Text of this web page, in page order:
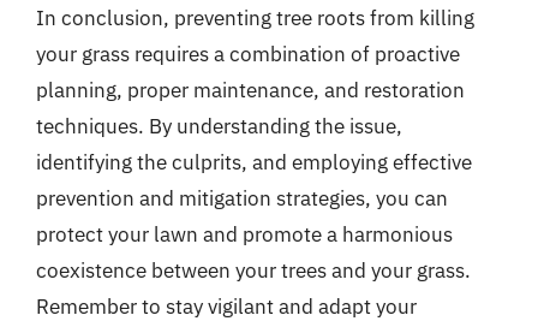
In conclusion, preventing tree roots from killing
your grass requires a combination of proactive
planning, proper maintenance, and restoration
techniques. By understanding the issue,
identifying the culprits, and employing effective
prevention and mitigation strategies, you can
protect your lawn and promote a harmonious
coexistence between your trees and your grass.
Remember to stay vigilant and adapt your